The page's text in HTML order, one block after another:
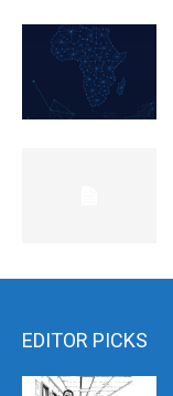
EDITOR PICKS